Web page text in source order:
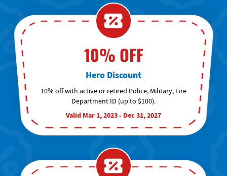
10% OFF
Hero Discount
10% off with active or retired Police, Military, Fire
Department ID (up to $100).
Valid Mar 1, 2023 - Dec 31, 2027